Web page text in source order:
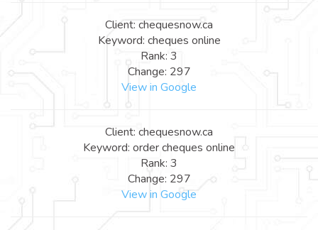
Client: chequesnow.ca
Keyword: cheques online
Rank: 3
Change: 297
View in Google
Client: chequesnow.ca
Keyword: order cheques online
Rank: 3
Change: 297
View in Google